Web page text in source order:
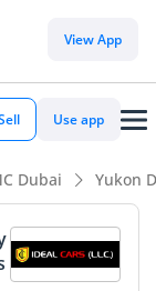
View App
Use app
Dubai Yukon